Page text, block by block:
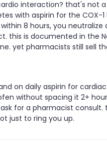
interaction? that's not
with aspirin for the COX-1
8 hours, you neutralize
this is documented in the
yet pharmacists still sell
on daily aspirin for
without spacing it 2+
for a pharmacist consult.
just to ring you up.